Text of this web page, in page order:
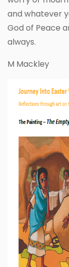
and whatever
God of Peace
always.
M Mackley